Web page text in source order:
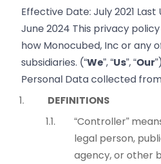
Effective Date: July 2021 Last
June 2024 This privacy policy
how Monocubed, Inc or any
subsidiaries. (“We”, “Us”, “Our
Personal Data collected from
DEFINITIONS
“Controller”
legal person,
agency, or other